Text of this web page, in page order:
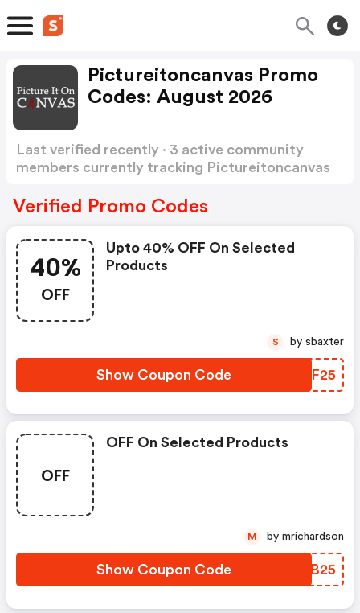
Pictureitoncanvas Promo
Codes: August 2026
Last verified recently · 3 active community
members currently tracking Pictureitoncanvas
Verified Promo Codes
40%
OFF
Upto 40% OFF On Selected
Products
Show Coupon Code IRXF25
S by sbaxter
OFF
OFF On Selected Products
Show Coupon Code VPJB25
M by mrichardson